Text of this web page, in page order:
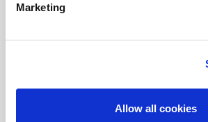
Marketing
Allow all cookies
tailored to your unique needs. Get in